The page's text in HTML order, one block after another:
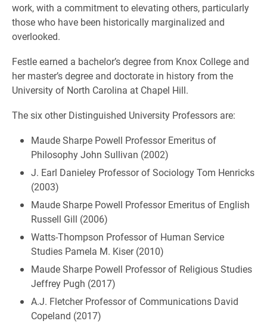
work, with a commitment to elevating others, particularly
those who have been historically marginalized and
overlooked.
Festle earned a bachelor’s degree from Knox College and
her master’s degree and doctorate in history from the
University of North Carolina at Chapel Hill.
The six other Distinguished University Professors are:
Maude Sharpe Powell Professor Emeritus of
Philosophy John Sullivan (2002)
J. Earl Danieley Professor of Sociology Tom Henricks
(2003)
Maude Sharpe Powell Professor Emeritus of English
Russell Gill (2006)
Watts-Thompson Professor of Human Service
Studies Pamela M. Kiser (2010)
Maude Sharpe Powell Professor of Religious Studies
Jeffrey Pugh (2017)
A.J. Fletcher Professor of Communications David
Copeland (2017)